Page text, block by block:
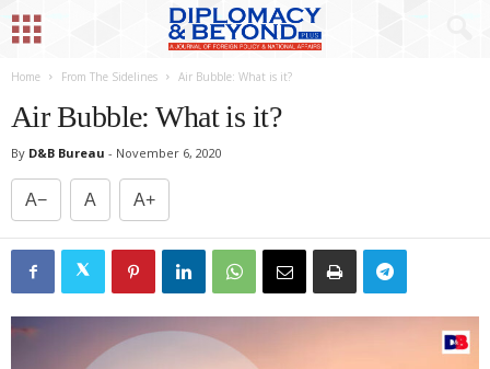
Home From The Sidelines Air Bubble: What is it?
Air Bubble: What is it?
By D&B Bureau - November 6, 2020
A− A A+